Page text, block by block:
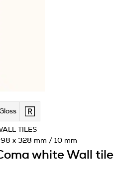
white Wall tile
TILES
x 328 mm / 10 mm